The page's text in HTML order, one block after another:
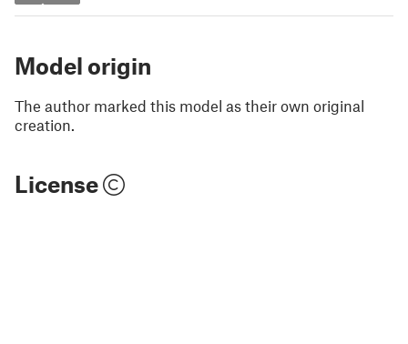
Model origin
The author marked this model as their own original
creation.
License